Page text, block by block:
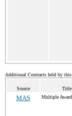
Additional Contracts held by
Source Title
MAS Multiple